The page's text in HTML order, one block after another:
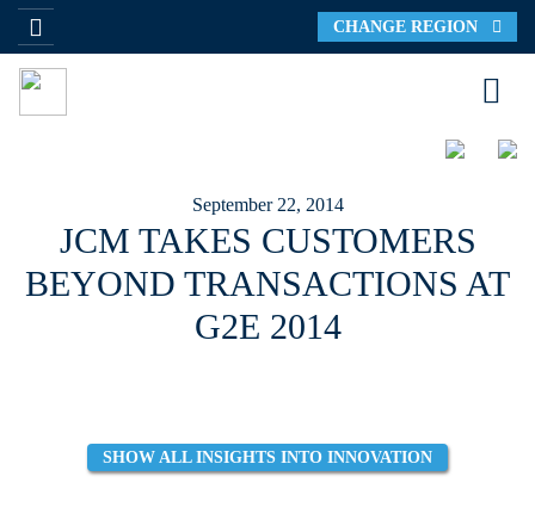
CHANGE REGION
September 22, 2014
JCM TAKES CUSTOMERS
BEYOND TRANSACTIONS AT
G2E 2014
SHOW ALL INSIGHTS INTO INNOVATION